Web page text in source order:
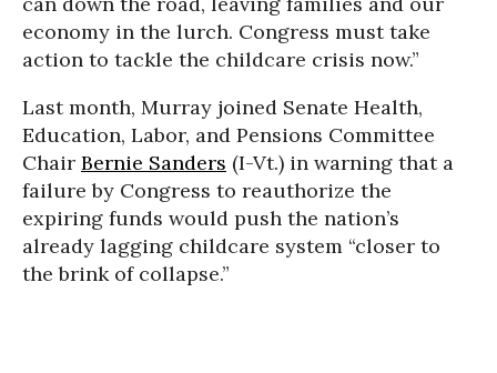
economy in the lurch. Congress must take
action to tackle the childcare crisis now.”
Last month, Murray joined Senate Health,
Education, Labor, and Pensions Committee
Chair Bernie Sanders (I-Vt.) in warning that a
failure by Congress to reauthorize the
expiring funds would push the nation’s
already lagging childcare system “closer to
the brink of collapse.”